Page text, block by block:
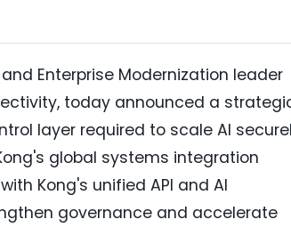
Enterprise Modernization leader
today announced a
layer required to scale AI
global systems integration
Kong's unified API and AI
governance and accelerate